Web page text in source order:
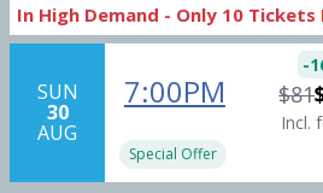
In High Demand - Only 10Tickets
SUN
30
AUG
7:00PM
-
$81
Incl.
Special Offer